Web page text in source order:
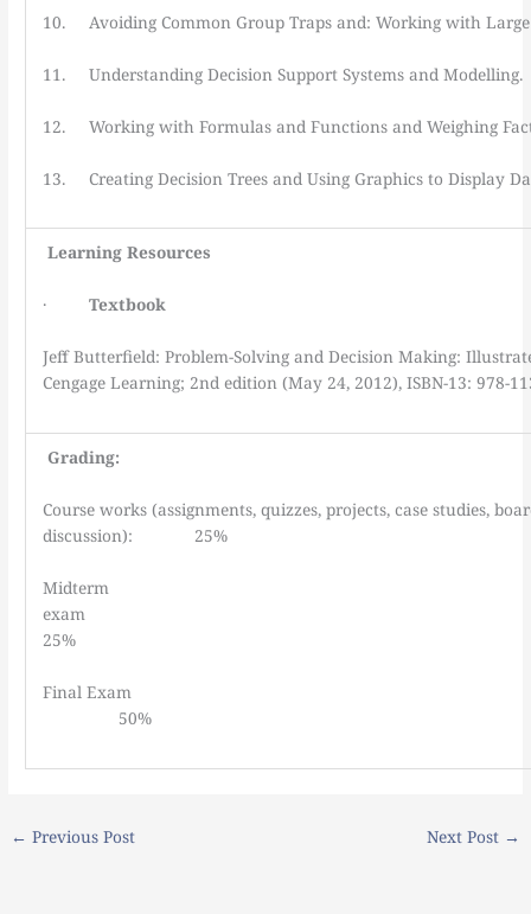
10. Avoiding Common Group Traps and: Working with Large
11. Understanding Decision Support Systems and Modelling.
12. Working with Formulas and Functions and Weighing
13. Creating Decision Trees and Using Graphics to Display
Learning Resources
· Textbook
Jeff Butterfield: Problem-Solving and Decision Making:
Cengage Learning; 2nd edition (May 24, 2012), ISBN-13: 978-
Grading:
Course works (assignments, quizzes, projects, case studies,
discussion): 25%
Midterm
25%
Final
50%
← Previous Post Next Post →